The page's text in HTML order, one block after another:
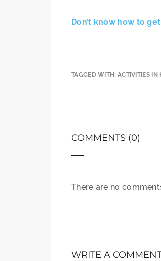
Don’t know how to
TAGGED WITH: ACTIVITIES IN
COMMENTS (0)
There are no
WRITE A